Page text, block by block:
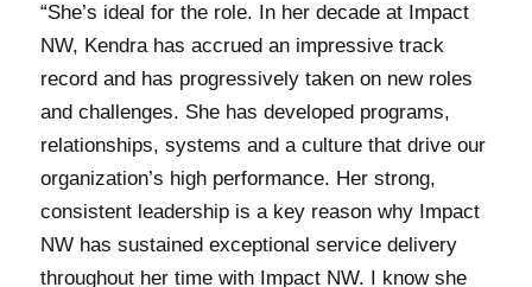
“She’s ideal for the role. In her decade at Impact
NW, Kendra has accrued an impressive track
record and has progressively taken on new roles
and challenges. She has developed programs,
relationships, systems and a culture that drive our
organization’s high performance. Her strong,
consistent leadership is a key reason why Impact
NW has sustained exceptional service delivery
throughout her time with Impact NW. I know she